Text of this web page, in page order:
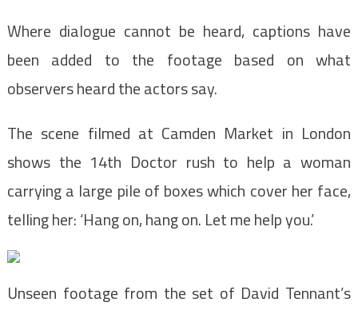
Where dialogue cannot be heard, captions have
been added to the footage based on what
observers heard the actors say.
The scene filmed at Camden Market in London
shows the 14th Doctor rush to help a woman
carrying a large pile of boxes which cover her face,
telling her: ‘Hang on, hang on. Let me help you.’
Unseen footage from the set of David Tennant’s